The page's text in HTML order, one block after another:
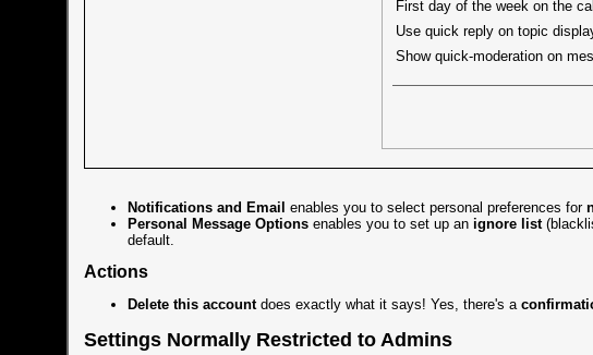
First day of the week on the
Use quick reply on topic
Show quick-moderation on
Notifications and Email enables you to select personal preferences for
Personal Message Optionsenables you to set up an ignore list
default.
Actions
Delete this accountdoes exactly what it says! Yes, there's a
Settings Normally Restricted to Admins